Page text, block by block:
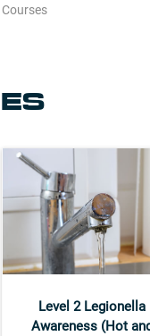
Level 2 Legionella
Awareness (Hot